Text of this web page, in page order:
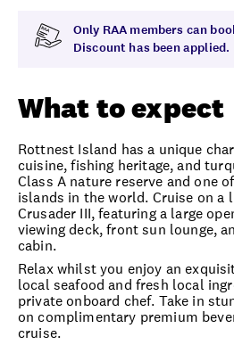
Only RAA members can
Discount has been applied.
What to expect
Rottnest Island has a unique
cuisine, fishing heritage, and
Class A nature reserve and one
islands in the world. Cruise on a
Crusader III, featuring a large
viewing deck, front sun lounge,
cabin.
Relax whilst you enjoy an
local seafood and fresh local
private onboard chef. Take in
on complimentary premium
cruise.